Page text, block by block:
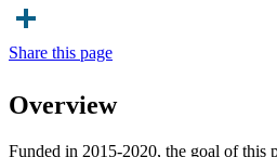
Share this page
Overview
Funded in 2015-2020, the goal of this